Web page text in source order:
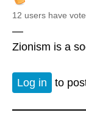
12 users have
—
Zionism is a
Log in to